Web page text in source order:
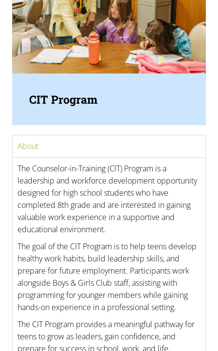
CIT Program
About
The Counselor-in-Training (CIT) Program is a
leadership and workforce development opportunity
designed for high school students who have
completed 8th grade and are interested in gaining
valuable work experience in a supportive and
educational environment.
The goal of the CIT Program is to help teens develop
healthy work habits, build leadership skills, and
prepare for future employment. Participants work
alongside Boys & Girls Club staff, assisting with
programming for younger members while gaining
hands-on experience in a professional setting.
The CIT Program provides a meaningful pathway for
teens to grow as leaders, gain confidence, and
prepare for success in school, work, and life.